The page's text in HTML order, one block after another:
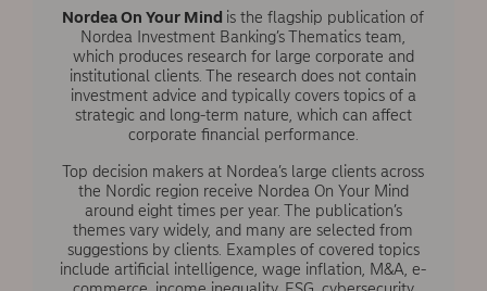
Nordea On Your Mind is the flagship publication of
Nordea Investment Banking’s Thematics team,
which produces research for large corporate and
institutional clients. The research does not contain
investment advice and typically covers topics of a
strategic and long-term nature, which can affect
corporate financial performance.
Top decision makers at Nordea’s large clients across
the Nordic region receive Nordea On Your Mind
around eight times per year. The publication’s
themes vary widely, and many are selected from
suggestions by clients. Examples of covered topics
include artificial intelligence, wage inflation, M&A, e-